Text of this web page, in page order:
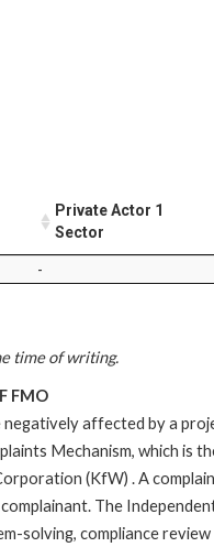
Private Actor 1
Sector
-
time of writing.
FMO
negatively affected by a
Mechanism, which is
(KfW) . A
The
solving, compliance